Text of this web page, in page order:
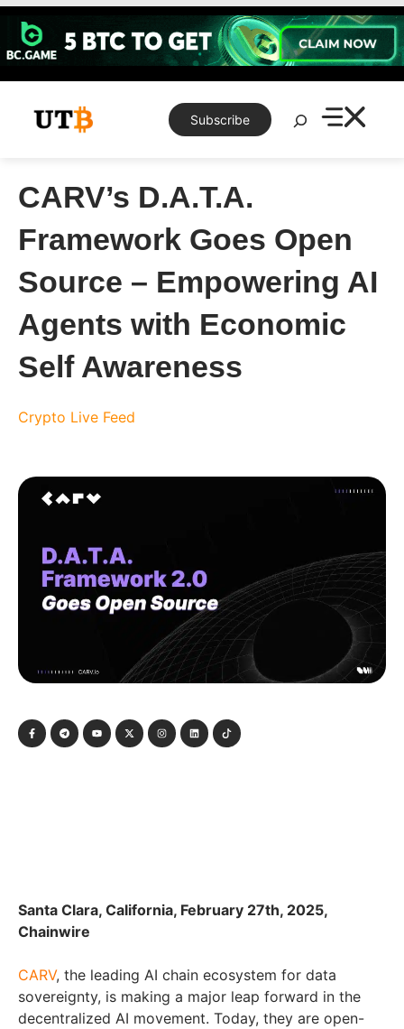
Skip
content
Subscribe
Search
CARV’s D.A.T.A.
Framework Goes Open
Source – Empowering AI
Agents with Economic
Self Awareness
Crypto Live Feed
Santa Clara, California, February 27th, 2025,
Chainwire
CARV, the leading AI chain ecosystem for data
sovereignty, is making a major leap forward in the
decentralized AI movement. Today, they are open-